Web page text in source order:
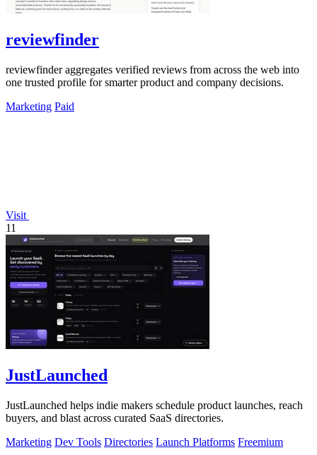
reviewfinder
reviewfinder aggregates verified reviews from across the web into
one trusted profile for smarter product and company decisions.
Marketing Paid
Visit
11
JustLaunched
JustLaunched helps indie makers schedule product launches, reach
buyers, and blast across curated SaaS directories.
Marketing Dev Tools Directories Launch Platforms Freemium